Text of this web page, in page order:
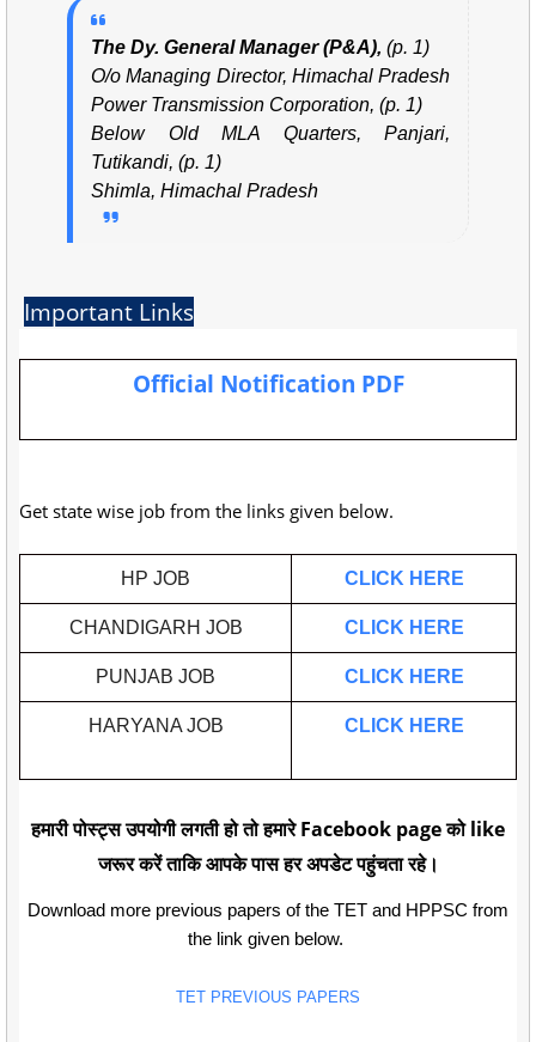
The Dy. General Manager (P&A), (p. 1)
O/o Managing Director, Himachal Pradesh
Power Transmission Corporation, (p. 1)
Below Old MLA Quarters, Panjari,
Tutikandi, (p. 1)
Shimla, Himachal Pradesh
Important Links
Official Notification PDF
Get state wise job from the links given below.
HP JOB CLICK HERE
CHANDIGARH JOB CLICK HERE
PUNJAB JOB CLICK HERE
HARYANA JOB CLICK HERE
हमारी पोस्ट्स उपयोगी लगती हो तो हमारे Facebook page को like
जरूर करें ताकि आपके पास हर अपडेट पहुंचता रहे।
Download more previous papers of the TET and HPPSC from
the link given below.
TET PREVIOUS PAPERS